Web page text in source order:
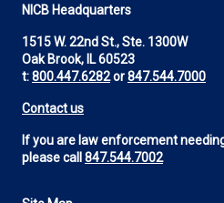
NICB Headquarters
1515 W. 22nd St., Ste. 1300W
Oak Brook, IL 60523
t:800.447.6282or847.544.7000
Contact us
If you are law enforcement
please call 847.544.7002